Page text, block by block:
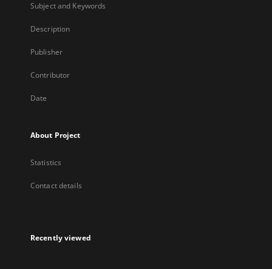
Subject and Keywords
Description
Publisher
Contributor
Date
About Project
Statistics
Contact details
Recently viewed